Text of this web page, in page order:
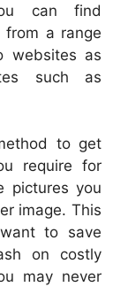
can find
from a range
websites as
such as
to get
require for
pictures you
image. This
to save
on costly
may never